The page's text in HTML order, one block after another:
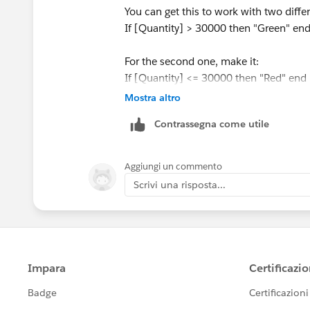
You can get this to work with two
If [Quantity] > 30000 then "Green" end
For the second one, make it:
If [Quantity] <= 30000 then "Red" end
other - color the first one green and
As an aside, I highly recommend
is color blind. Try using blue and
Best,
Mostra altro
Contrassegna come utile
Aggiungi un commento
Scrivi una risposta...